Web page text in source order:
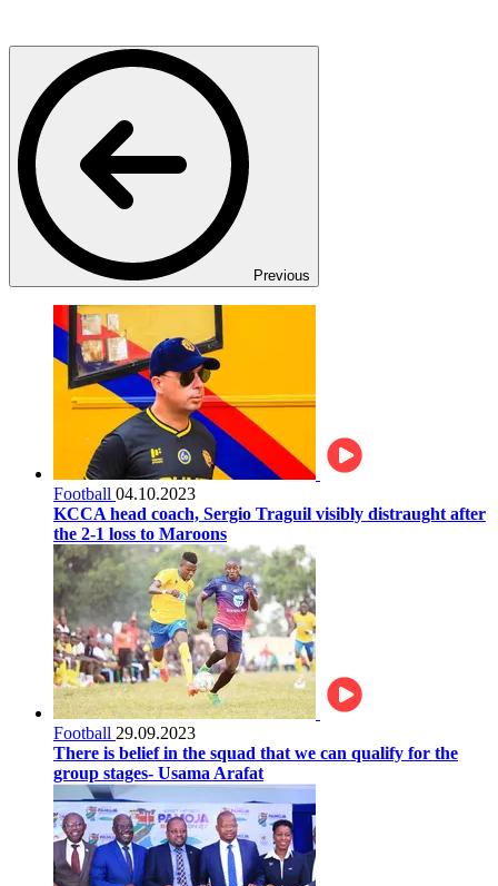
Previous
Football 04.10.2023
KCCA head coach, Sergio Traguil visibly distraught after
the 2-1 loss to Maroons
Football 29.09.2023
There is belief in the squad that we can qualify for the
group stages- Usama Arafat